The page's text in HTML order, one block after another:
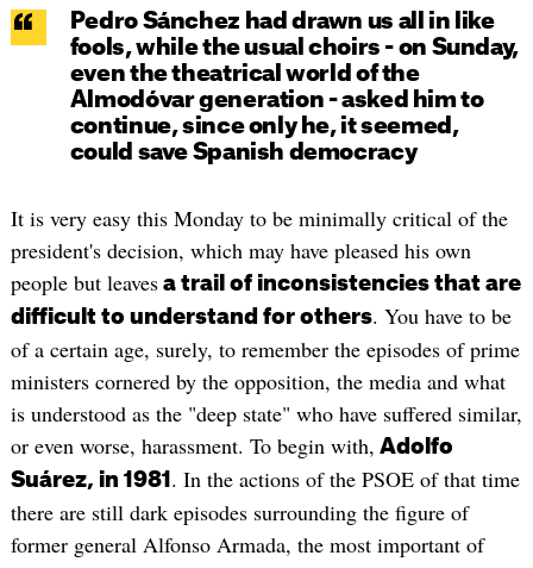
Pedro Sánchez had drawn us all in like
fools, while the usual choirs - on Sunday,
even the theatrical world of the
Almodóvar generation - asked him to
continue, since only he, it seemed,
could save Spanish democracy
It is very easy this Monday to be minimally critical of the
president's decision, which may have pleased his own
people but leavesa trail of inconsistencies that are
difficult to understand for others. You have to be
of a certain age, surely, to remember the episodes of prime
ministers cornered by the opposition, the media and what
is understood as the "deep state" who have suffered similar,
or even worse, harassment. To begin with, Adolfo
Suárez, in 1981 . In the actions of the PSOE of that time
there are still dark episodes surrounding the figure of
former general Alfonso Armada, the most important of